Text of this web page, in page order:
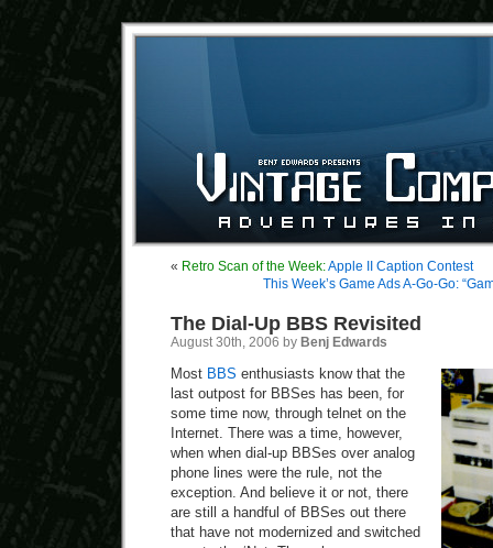
« Retro Scan of the Week:Apple II Caption Contest
This Week’s Game Ads A-Go-Go:
The Dial-Up BBS Revisited
August 30th, 2006 by Benj Edwards
Most BBS enthusiasts know that the
last outpost for BBSes has been, for
some time now, through telnet on the
Internet. There was a time, however,
when when dial-up BBSes over analog
phone lines were the rule, not the
exception. And believe it or not, there
are still a handful of BBSes out there
that have not modernized and switched